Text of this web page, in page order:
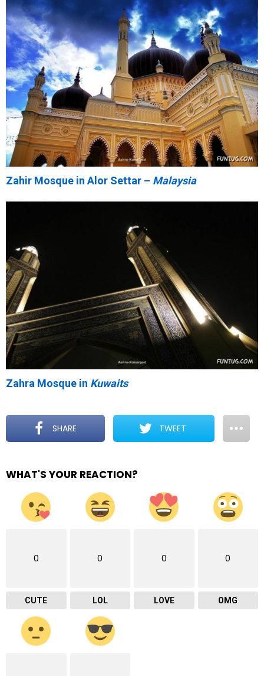
Zahir Mosque in Alor Settar – Malaysia
Zahra Mosque in Kuwaits
SHARE TWEET
WHAT'S YOUR REACTION?
0
CUTE
0
LOL
0
LOVE
0
OMG